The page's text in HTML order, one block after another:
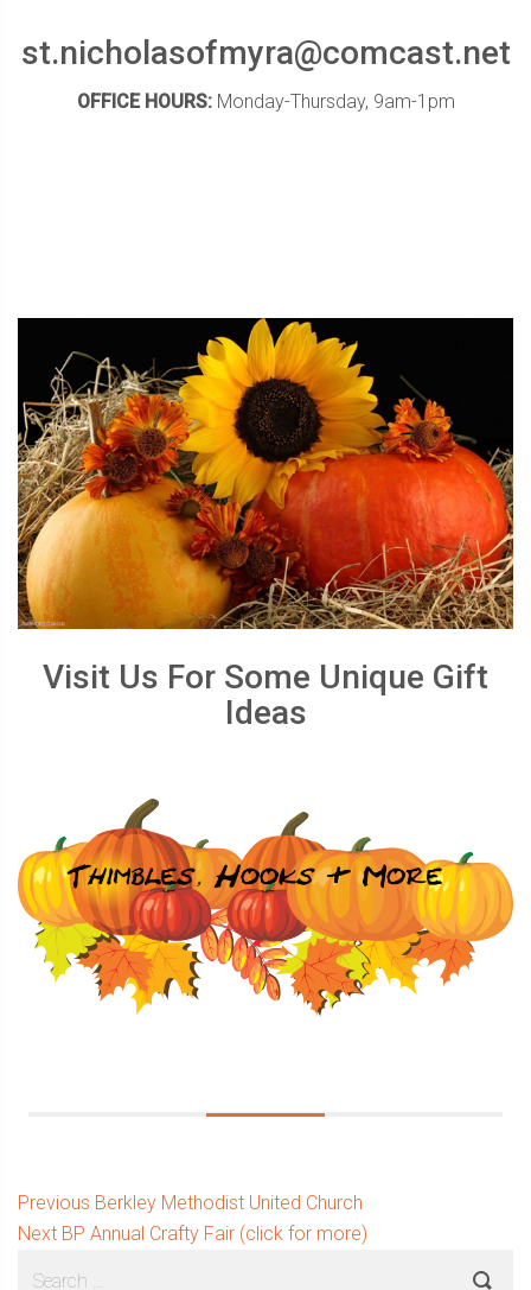
st.nicholasofmyra@comcast.net
OFFICE HOURS:Monday-Thursday, 9am-1pm
Visit Us For Some Unique Gift
Ideas
Post
navigation
Previous Previous
post:
Berkley Methodist United Church
Next Next
BP Annual Crafty Fair (click for more)
Sidebar